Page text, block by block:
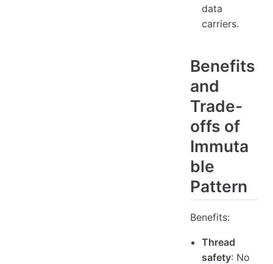
data
carriers.
Benefits
and
Trade-
offs of
Immuta
ble
Pattern
Benefits:
Thread
safety: No